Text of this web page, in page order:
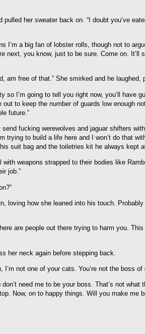
her sweater back on. “I doubt you’ve
I’m a big fan of lobster rolls, though not to
next, you know, just to be sure. Come on. It’ll
am free of that.” She smirked and he laughed,
so I’m going to tell you right now, you’ll have
to keep the number of guards low enough
future.”
send fucking werewolves and jaguar shifters
trying to build a life here and I won’t do that
suit bag and the toiletries kit he always kept
weapons strapped to their bodies like
job.”
loving how she leaned into his touch.
are people out there trying to harm you.
her neck again before stepping back.
not one of your cats. You’re not the boss of
need me to be your boss. That’s not
Now, on to happy things. Will you make me